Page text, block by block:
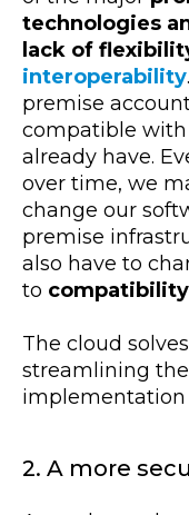
technologies
lack of
interoperability
premise
compatible
already have.
over time, we
change our
premise
also have to
to
The cloud
streamlining
implementation
2. A more